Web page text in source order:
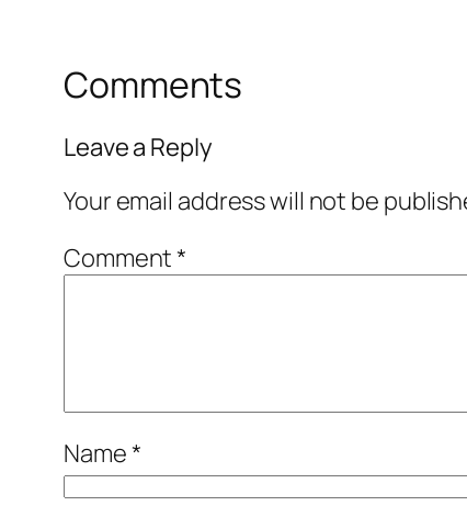
Comments
Leave a Reply
Your email address will not be
Comment*
Name*